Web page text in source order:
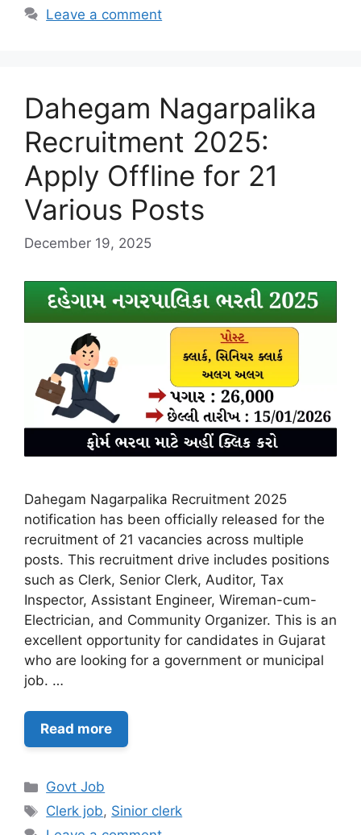
Leave a comment
Dahegam Nagarpalika
Recruitment 2025:
Apply Offline for 21
Various Posts
December 19, 2025
Dahegam Nagarpalika Recruitment 2025
notification has been officially released for the
recruitment of 21 vacancies across multiple
posts. This recruitment drive includes positions
such as Clerk, Senior Clerk, Auditor, Tax
Inspector, Assistant Engineer, Wireman-cum-
Electrician, and Community Organizer. This is an
excellent opportunity for candidates in Gujarat
who are looking for a government or municipal
job. …
Read more
Categories
Govt Job
Tags
Clerk job, Sinior clerk